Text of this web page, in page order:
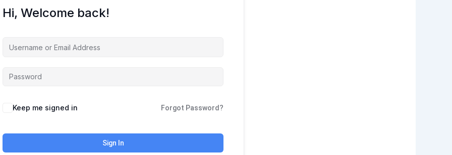
Hi, Welcome back!
Keep me signed in Forgot Password?
Sign In